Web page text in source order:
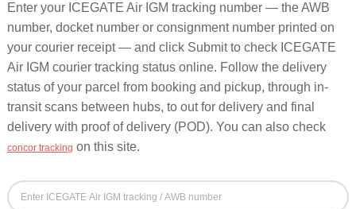
Enter your ICEGATE Air IGM tracking number — the AWB
number, docket number or consignment number printed on
your courier receipt — and click Submit to check ICEGATE
Air IGM courier tracking status online. Follow the delivery
status of your parcel from booking and pickup, through in-
transit scans between hubs, to out for delivery and final
delivery with proof of delivery (POD). You can also check
concor tracking on this site.
ICEGATE Air IGM Courier Tracking Form - Track
ICEGATE Air IGM Tracking Number (AWB / Docket / Consignment Number)